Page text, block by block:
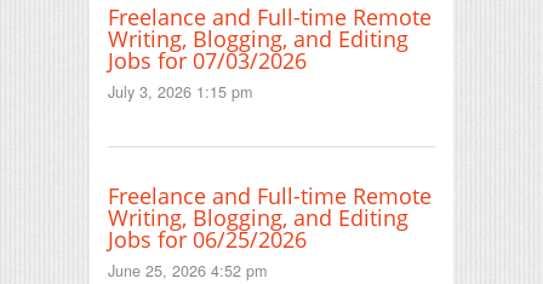
Freelance and Full-time Remote
Writing, Blogging, and Editing
Jobs for 07/03/2026
July 3, 2026 1:15 pm
Freelance and Full-time Remote
Writing, Blogging, and Editing
Jobs for 06/25/2026
June 25, 2026 4:52 pm